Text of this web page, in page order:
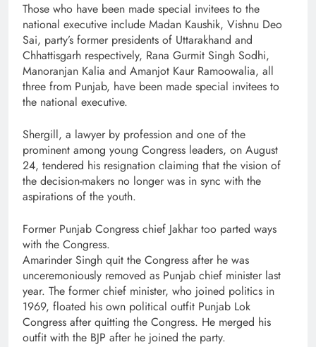
Those who have been made special invitees to the
national executive include Madan Kaushik, Vishnu Deo
Sai, party’s former presidents of Uttarakhand and
Chhattisgarh respectively, Rana Gurmit Singh Sodhi,
Manoranjan Kalia and Amanjot Kaur Ramoowalia, all
three from Punjab, have been made special invitees to
the national executive.
Shergill, a lawyer by profession and one of the
prominent among young Congress leaders, on August
24, tendered his resignation claiming that the vision of
the decision-makers no longer was in sync with the
aspirations of the youth.
Former Punjab Congress chief Jakhar too parted ways
with the Congress.
Amarinder Singh quit the Congress after he was
unceremoniously removed as Punjab chief minister last
year. The former chief minister, who joined politics in
1969, floated his own political outfit Punjab Lok
Congress after quitting the Congress. He merged his
outfit with the BJP after he joined the party.